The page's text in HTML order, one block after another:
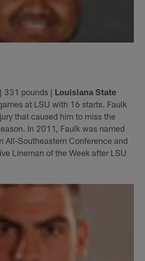
331 pounds | Louisiana State
at LSU with 16 starts. Faulk
that caused him to miss the
In 2011, Faulk was named
All-Southeastern Conference and
Lineman of the Week after LSU